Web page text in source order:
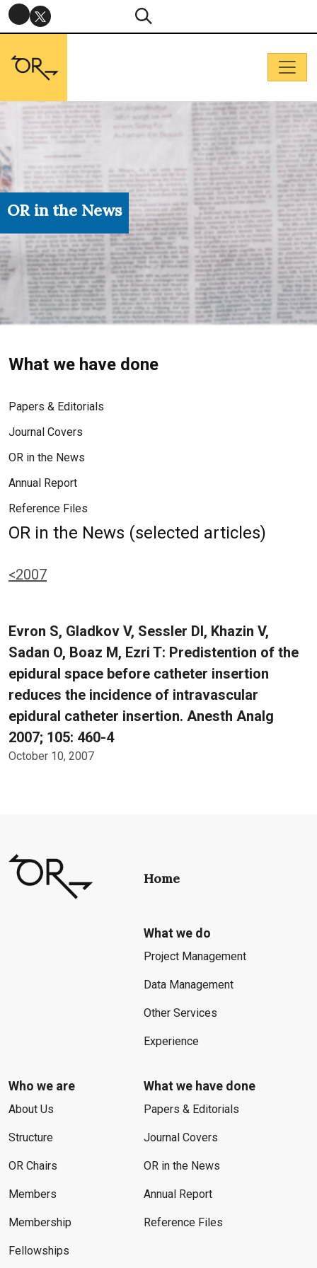
OR in the News
What we have done
Papers & Editorials
Journal Covers
OR in the News
Annual Report
Reference Files
OR in the News (selected articles)
<2007
Evron S, Gladkov V, Sessler DI, Khazin V,
Sadan O, Boaz M, Ezri T: Predistention of the
epidural space before catheter insertion
reduces the incidence of intravascular
epidural catheter insertion. Anesth Analg
2007; 105: 460-4
October 10, 2007
Home
What we do
Project Management
Data Management
Other Services
Experience
Who we are
About Us
Structure
OR Chairs
Members
Membership
Fellowships
What we have done
Papers & Editorials
Journal Covers
OR in the News
Annual Report
Reference Files